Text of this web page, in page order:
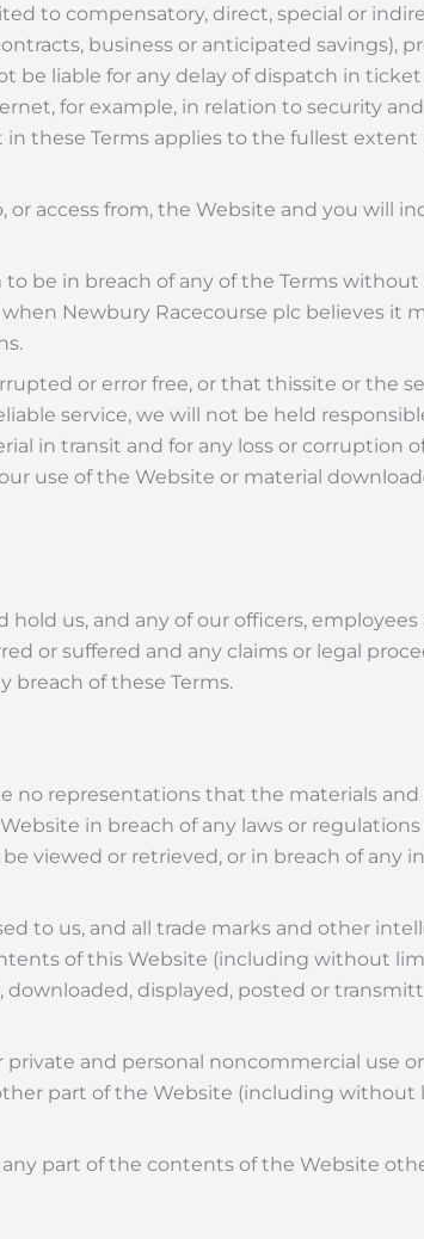
to compensatory, direct, special or
business or anticipated savings),
be liable for any delay of dispatch in
for example, in relation to security
these Terms applies to the fullest
access from, the Website and you will
be in breach of any of the Terms
Newbury Racecourse plc believes it
or error free, or that thissite or the
service, we will not be held
in transit and for any loss or corruption
use of the Website or material
us, and any of our officers,
or suffered and any claims or legal
breach of these Terms.
no representations that the materials
in breach of any laws or
viewed or retrieved, or in breach of any
to us, and all trade marks and other
of this Website (including without
displayed, posted or
and personal noncommercial use
part of the Website (including
part of the contents of the Website